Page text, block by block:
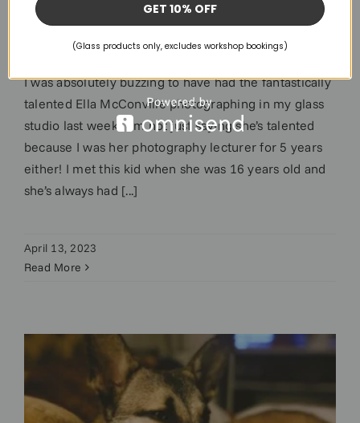
Stained Glass & EllaMac
I was absolutely buzzing to have had the fantastically
talented Ella McConville photographing in my glass
studio last week. I’m not just saying she’s talented
because I was her photography lecturer for 5 years
either! I met this kid when she was 16 years old and
she’s always had [...]
April 13, 2023
Read More
GET 10% OFF
(Glass products only, excludes workshop bookings)